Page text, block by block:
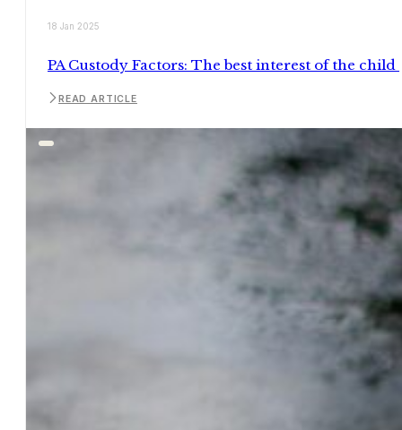
18 Jan 2025
PA Custody Factors: The best interest of the child
READ ARTICLE